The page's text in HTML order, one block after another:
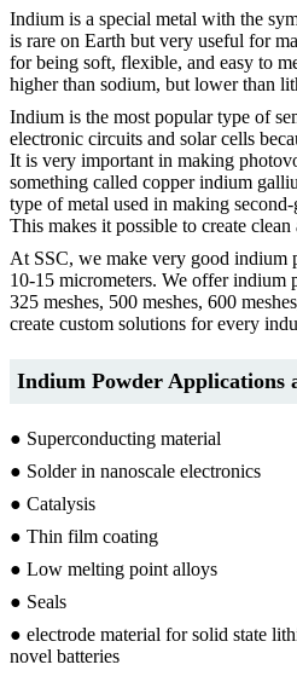
Indium is a special metal with the
is rare on Earth but very useful for
for being soft, flexible, and easy to
higher than sodium, but lower than
Indium is the most popular type of
electronic circuits and solar cells
It is very important in making
something called copper indium
type of metal used in making
This makes it possible to create clean
At SSC, we make very good indium
10-15 micrometers. We offer indium
325 meshes, 500 meshes, 600
create custom solutions for every
Indium Powder Applications
● Superconducting material
● Solder in nanoscale electronics
● Catalysis
● Thin film coating
● Low melting point alloys
● Seals
● electrode material for solid state
novel batteries